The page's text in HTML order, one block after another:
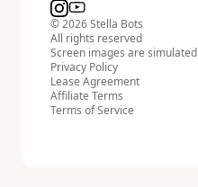
© 2026 Stella Bots
All rights reserved
Screen images are simulated
Privacy Policy
Lease Agreement
Affiliate Terms
Terms of Service